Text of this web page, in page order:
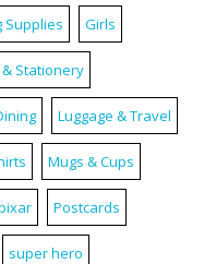
Supplies Girls
Stationery
Luggage & Travel
Mugs & Cups
Postcards
super hero